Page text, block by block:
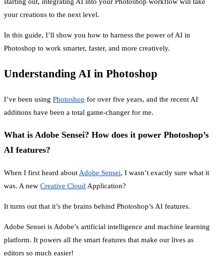
starting out, integrating AI into your Photoshop workflow will take
your creations to the next level.
In this guide, I’ll show you how to harness the power of AI in
Photoshop to work smarter, faster, and more creatively.
Understanding AI in Photoshop
I’ve been using Photoshop for over five years, and the recent AI
additions have been a total game-changer for me.
What is Adobe Sensei? How does it power Photoshop’s
AI features?
When I first heard about Adobe Sensei, I wasn’t exactly sure what it
was. A new Creative Cloud Application?
It turns out that it’s the brains behind Photoshop’s AI features.
Adobe Sensei is Adobe’s artificial intelligence and machine learning
platform. It powers all the smart features that make our lives as
editors so much easier!